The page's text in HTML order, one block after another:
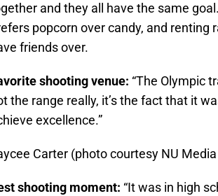
and they all have the same
popcorn over candy, and
friends over.
shooting venue: “The Olympic
the range really, it’s the fact that it
excellence.”
Carter (photo courtesy NU
shooting moment: “It was in high